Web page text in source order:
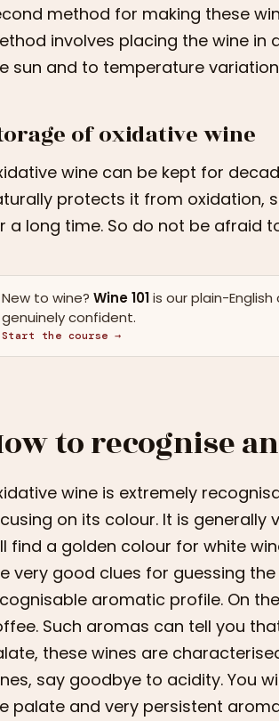
method for making these
involves placing the wine in
sun and to temperature
of oxidative wine
wine can be kept for
protects it from oxidation,
a long time. So do not be afraid
New to wine? Wine 101is our plain-
genuinely confident.
Start the course →
to recognise
wine is extremely
on its colour. It is generally
find a golden colour for white
very good clues for guessing
aromatic profile. On
Such aromas can tell you
these wines are
say goodbye to acidity. You
palate and very persistent